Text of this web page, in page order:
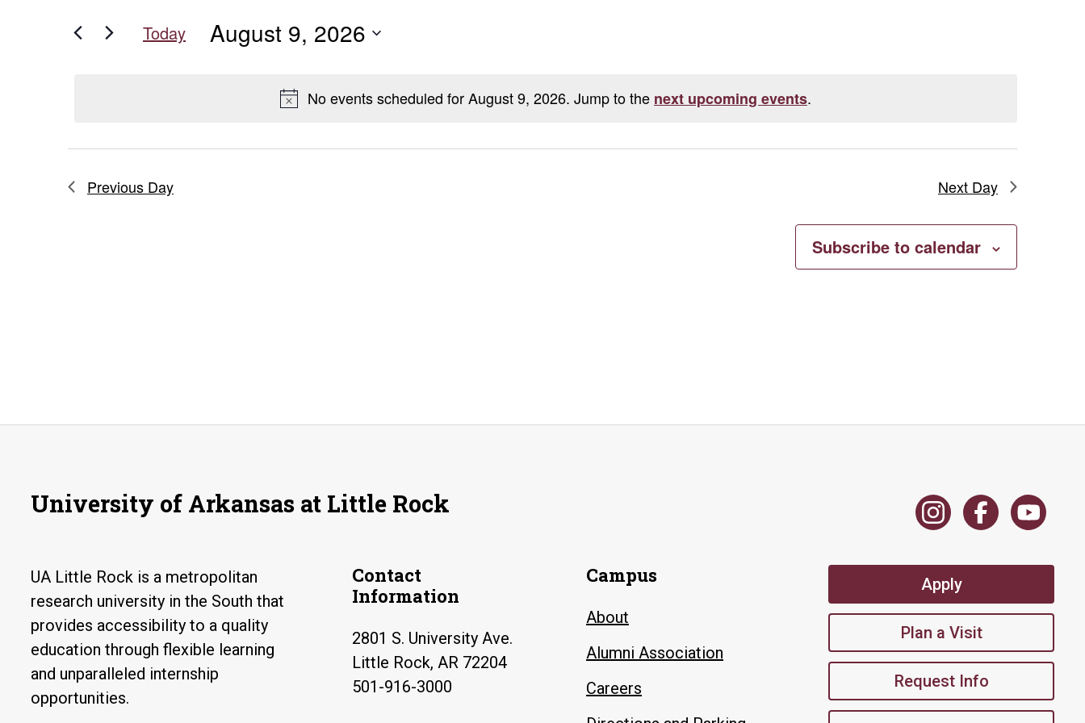
August
2026
Notice
No events scheduled for August 9, 2026. Jump to the next upcoming events.
and
Events
Today August 9, 2026
Previous Day Next Day
Subscribe to calendar
University of Arkansas at Little Rock
UA Little Rock is a metropolitan
research university in the South that
provides accessibility to a quality
education through flexible learning
and unparalleled internship
opportunities.
Contact
Information
2801 S. University Ave.
Little Rock, AR 72204
501-916-3000
Campus
About
Alumni Association
Careers
Apply
Plan a Visit
Request Info